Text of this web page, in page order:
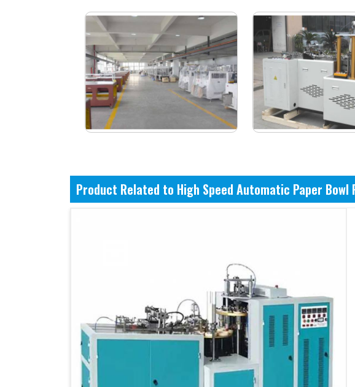
Product Related to High Speed Automatic Paper Bowl